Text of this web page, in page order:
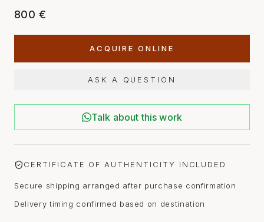
800 €
ACQUIRE ONLINE
ASK A QUESTION
Talk about this work
CERTIFICATE OF AUTHENTICITY INCLUDED
Secure shipping arranged after purchase confirmation
Delivery timing confirmed based on destination